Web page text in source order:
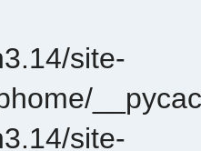
site-
site-